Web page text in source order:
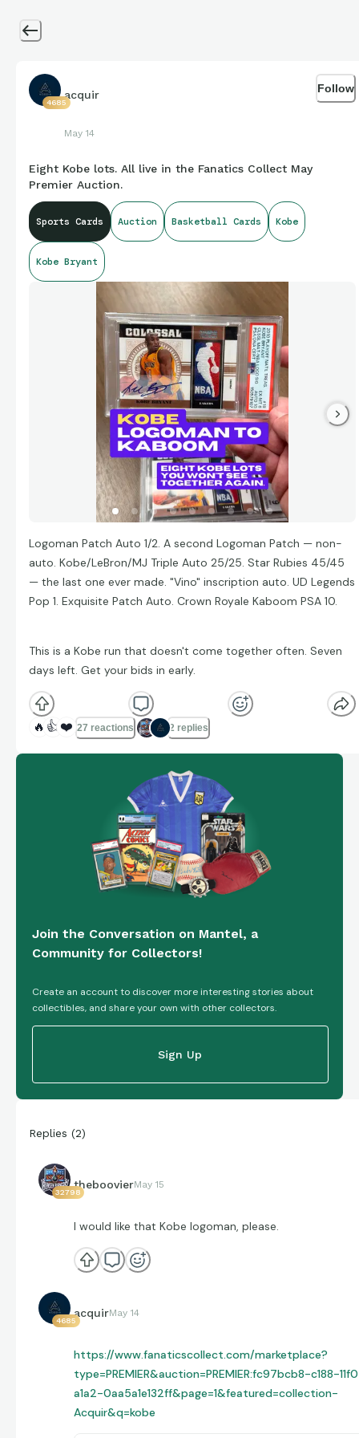
4685
acquir
May 14
Follow
Eight Kobe lots. All live in the Fanatics Collect May
Premier Auction.
Sports Cards Auction Basketball Cards Kobe
Kobe Bryant
Logoman Patch Auto 1/2. A second Logoman Patch — non-
auto. Kobe/LeBron/MJ Triple Auto 25/25. Star Rubies 45/45
— the last one ever made. "Vino" inscription auto. UD Legends
Pop 1. Exquisite Patch Auto. Crown Royale Kaboom PSA 10.
This is a Kobe run that doesn't come together often. Seven
days left. Get your bids in early.
🔥 👍 ❤️ 27 reactions 2 replies
Join the Conversation on Mantel, a
Community for Collectors!
Create an account to discover more interesting stories about
collectibles, and share your own with other collectors.
Sign Up
Replies (2)
32798
theboovierMay 15
I would like that Kobe logoman, please.
4685
acquirMay 14
https://www.fanaticscollect.com/marketplace?
type=PREMIER&auction=PREMIER:fc97bcb8-c188-
a1a2-0aa5a1e132ff&page=1&featured=collection-
Acquir&q=kobe